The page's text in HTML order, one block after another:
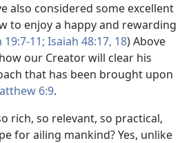
also considered some excellent
to enjoy a happy and rewarding
19:7-11; Isaiah 48:17, 18) Above
our Creator will clear his
that has been brought upon
6:9.
rich, so relevant, so practical,
for ailing mankind? Yes, unlike